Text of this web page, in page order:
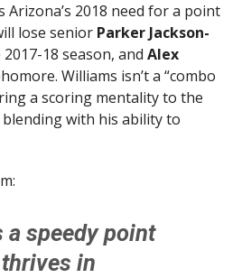
Arizona’s 2018 need for a point
lose senior Parker Jackson-
18 season, and Alex
Williams isn’t a “combo
a scoring mentality to the
with his ability to
a speedy point
in